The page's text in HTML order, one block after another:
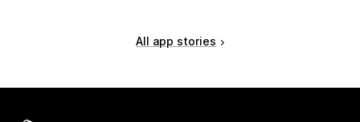
All app stories